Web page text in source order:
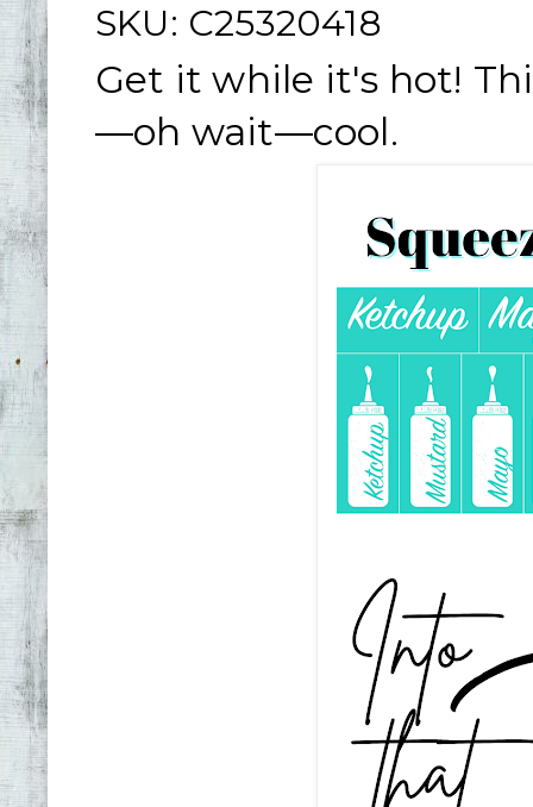
SKU: C25320418
Get it while it's hot!
—oh wait—cool.